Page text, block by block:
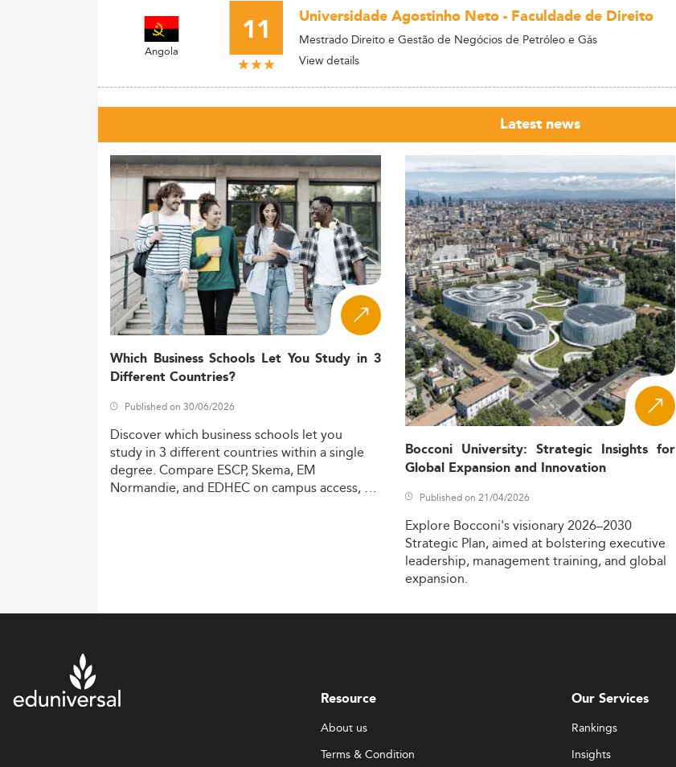
Angola 11 Universidade Agostinho Neto - Faculdade de Direito
Mestrado Direito e Gestão de Negócios de Petróleo e Gás
View details
Latest news
Which Business Schools Let You Study in 3
Different Countries?
Published on 30/06/2026
Discoverwhich businessschools letyou
study in 3 differentcountrieswithin asingle
degree. Compare ESCP,Skema, EM
Normandie,and EDHECon campusaccess,
Bocconi University: Strategic Insights for
Global Expansion and Innovation
Published on 21/04/2026
Explore Bocconi'svisionary2026–2030
Strategic Plan,aimed at bolstering executive
leadership, managementtraining,and global
expansion.
Resource
About us
Terms & Condition
Our Services
Rankings
Insights